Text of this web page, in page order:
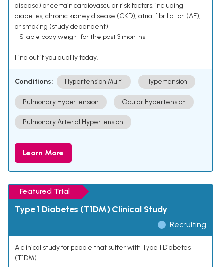
disease) or certain cardiovascular risk factors, including
diabetes, chronic kidney disease (CKD), atrial fibrillation (AF),
or smoking (study dependent)
- Stable body weight for the past 3 months
Find out if you qualify today.
Conditions: Hypertension Multi Hypertension
Pulmonary Hypertension Ocular Hypertension
Pulmonary Arterial Hypertension
Learn More
Featured Trial
Type 1 Diabetes (T1DM) Clinical Study
Recruiting
A clinical study for people that suffer with Type 1 Diabetes
(T1DM)